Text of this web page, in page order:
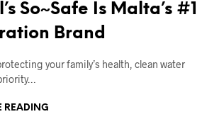
So~Safe Is Malta’s #1
Brand
your family’s health, clean water
READING